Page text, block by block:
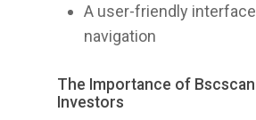
A user-friendly
navigation
The Importance of
Investors